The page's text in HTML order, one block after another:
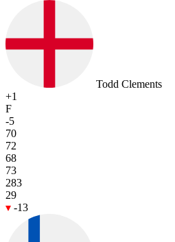
Todd Clements
+1
F
-5
70
72
68
73
283
29
-13